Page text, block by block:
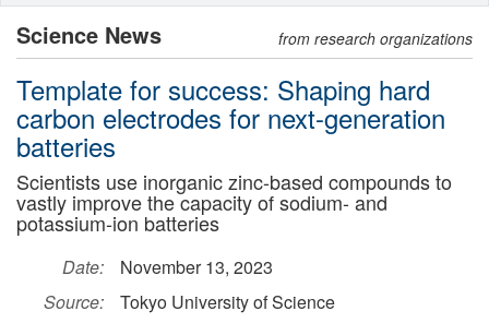
Science News from research organizations
Template for success: Shaping hard
carbon electrodes for next-generation
batteries
Scientists use inorganic zinc-based compounds to
vastly improve the capacity of sodium- and
potassium-ion batteries
Date:
November 13, 2023
Source:
Tokyo University of Science